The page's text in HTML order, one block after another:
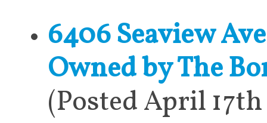
6406 Seaview
Owned by The
(Posted April